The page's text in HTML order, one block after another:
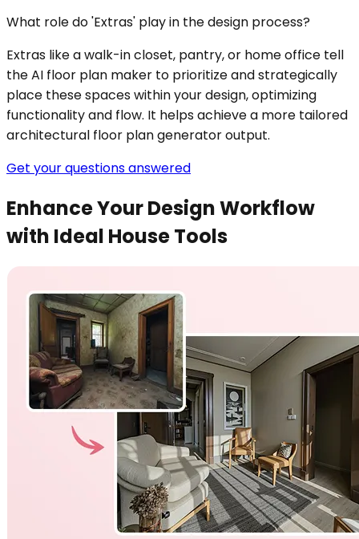
What role do 'Extras' play in the design process?
Extras like a walk-in closet, pantry, or home office tell
the AI floor plan maker to prioritize and strategically
place these spaces within your design, optimizing
functionality and flow. It helps achieve a more tailored
architectural floor plan generator output.
Get your questions answered
Enhance Your Design Workflow
with Ideal House Tools